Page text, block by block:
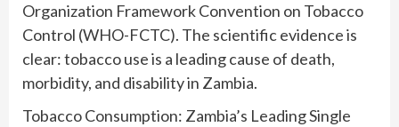
Organization Framework Convention on Tobacco
Control (WHO-FCTC). The scientific evidence is
clear: tobacco use is a leading cause of death,
morbidity, and disability in Zambia.
Tobacco Consumption: Zambia’s Leading Single